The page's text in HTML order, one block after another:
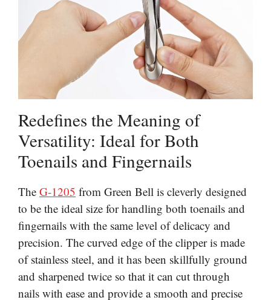
Redefines the Meaning of
Versatility: Ideal for Both
Toenails and Fingernails
The G-1205 from Green Bell is cleverly designed
to be the ideal size for handling both toenails and
fingernails with the same level of delicacy and
precision. The curved edge of the clipper is made
of stainless steel, and it has been skillfully ground
and sharpened twice so that it can cut through
nails with ease and provide a smooth and precise